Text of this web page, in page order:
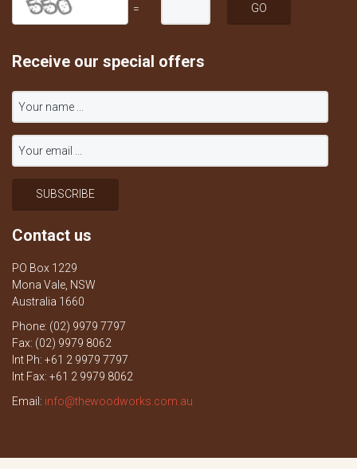
=
Receive our special offers
Contact us
PO Box 1229
Mona Vale, NSW
Australia 1660
Phone: (02) 9979 7797
Fax: (02) 9979 8062
Int Ph: +61 2 9979 7797
Int Fax: +61 2 9979 8062
Email: info@thewoodworks.com.au